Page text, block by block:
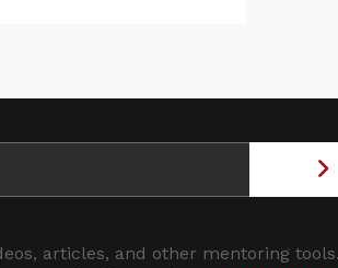
articles, and other mentoring tools.